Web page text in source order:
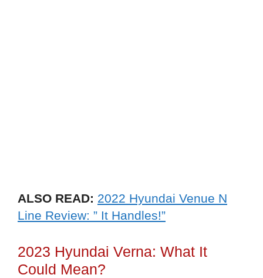
ALSO READ: 2022 Hyundai Venue N
Line Review: ” It Handles!”
2023 Hyundai Verna: What It
Could Mean?